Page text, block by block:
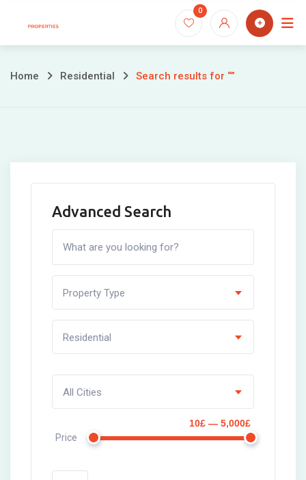
0
Home Residential Search results for “”
Advanced Search
Property Type
Residential
All Cities
Price
10£ — 5,000£